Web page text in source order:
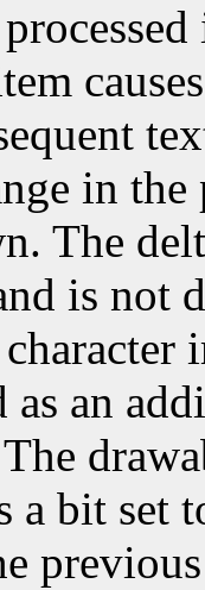
in
The
is not
as an
a bit set